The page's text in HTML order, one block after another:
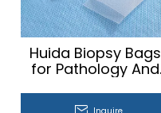
Huida Biopsy Bags
for Pathology And